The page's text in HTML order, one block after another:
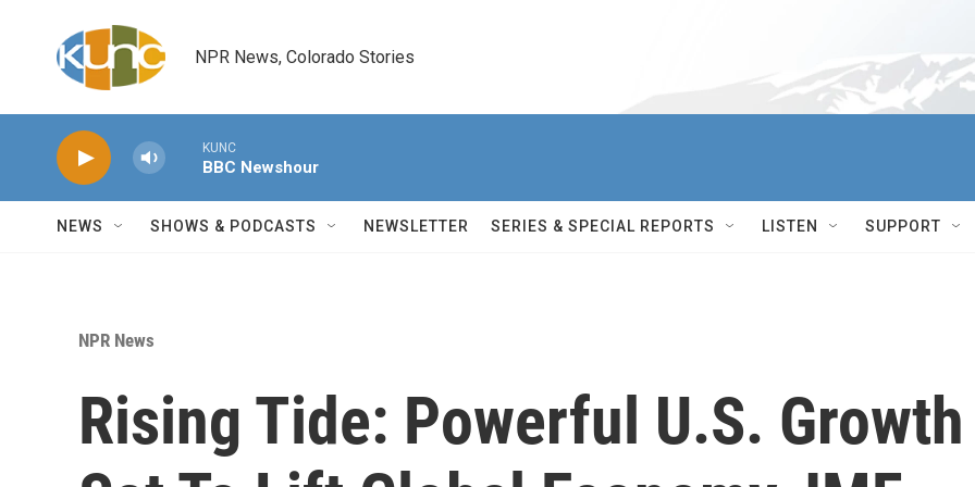
NPR News, Colorado Stories
KUNC
BBC Newshour
NEWS SHOWS & PODCASTS NEWSLETTER SERIES & SPECIAL REPORTS LISTEN SUPPORT
NPR News
Rising Tide: Powerful U.S. Growth